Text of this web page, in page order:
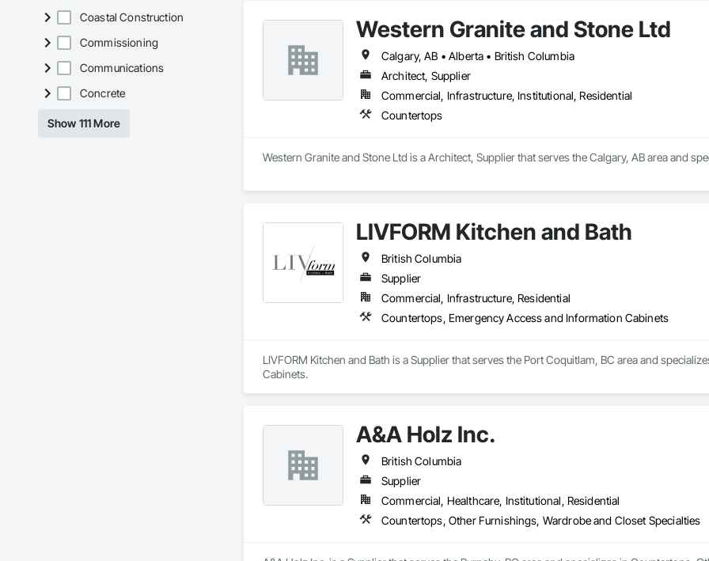
Coastal Construction
Commissioning
Communications
Concrete
Show 111 More
Western Granite and Stone Ltd
Calgary, AB • Alberta • British Columbia
Architect, Supplier
Commercial, Infrastructure, Institutional, Residential
Countertops
Western Granite and Stone Ltd is a Architect, Supplier that serves the Calgary, AB area and
LIVFORM Kitchen and Bath
British Columbia
Supplier
Commercial, Infrastructure, Residential
Countertops, Emergency Access and Information Cabinets
LIVFORM Kitchen and Bath is a Supplier that serves the Port Coquitlam, BC area and
Cabinets.
A&A Holz Inc.
British Columbia
Supplier
Commercial, Healthcare, Institutional, Residential
Countertops, Other Furnishings, Wardrobe and Closet Specialties